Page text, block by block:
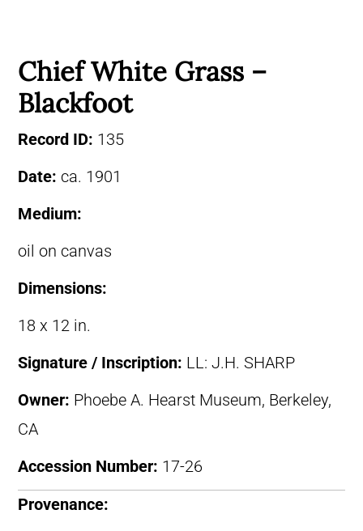
Chief White Grass –
Blackfoot
Record ID: 135
Date: ca. 1901
Medium:
oil on canvas
Dimensions:
18 x 12 in.
Signature / Inscription: LL: J.H. SHARP
Owner: Phoebe A. Hearst Museum, Berkeley,
CA
Accession Number: 17-26
Provenance: